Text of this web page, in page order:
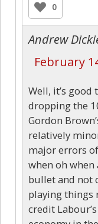
0
Andrew
February
Well, it’s
dropping the
Gordon
relatively
major errors of
when oh
bullet and not
playing things
credit